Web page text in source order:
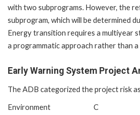
with two subprograms. However, the
subprogram, which will be determined
Energy transition requires a multiyear
a programmatic approach rather than a
Early Warning System Project
The ADB categorized the project risk
Environment
C